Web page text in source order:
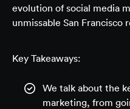
evolution of social media
unmissable San
Key Takeaways:
We talk about the
marketing, from